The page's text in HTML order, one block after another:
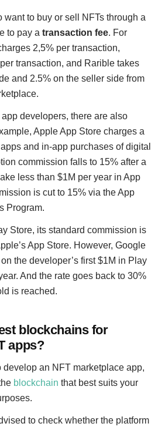
want to buy or sell NFTs through a
to pay a transaction fee. For
2,5% per transaction,
transaction, and Rarible takes
and 2.5% on the seller side from
app developers, there are also
Apple App Store charges a
and in-app purchases of digital
commission falls to 15% after a
less than $1M per year in App
is cut to 15% via the App
Program.
Store, its standard commission is
App Store. However, Google
the developer’s first $1M in Play
And the rate goes back to 30%
is reached.
blockchains for
apps?
develop an NFT marketplace app,
blockchain that best suits your
to check whether the platform